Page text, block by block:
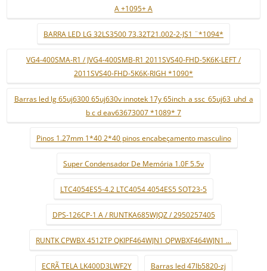
A +1095+ A
BARRA LED LG 32LS3500 73.32T21.002-2-JS1 ¨*1094*
VG4-400SMA-R1 / JVG4-400SMB-R1 2011SVS40-FHD-5K6K-LEFT /
2011SVS40-FHD-5K6K-RIGH *1090*
Barras led lg 65uj6300 65uj630v innotek 17y 65inch_a ssc_65uj63_uhd_a
b c d eav63673007 *1089* 7
Pinos 1.27mm 1*40 2*40 pinos encabeçamento masculino
Super Condensador De Memória 1.0F 5.5v
LTC4054ES5-4.2 LTC4054 4054ES5 SOT23-5
DPS-126CP-1 A / RUNTKA685WJQZ / 2950257405
RUNTK CPWBX 4512TP QKIPF464WJN1 QPWBXF464WJN1 ...
ECRÃ TELA LK400D3LWF2Y Barras led 47lb5820-zj